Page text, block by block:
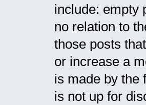
include: empty
no relation to
those posts
or increase a
is made by the
is not up for